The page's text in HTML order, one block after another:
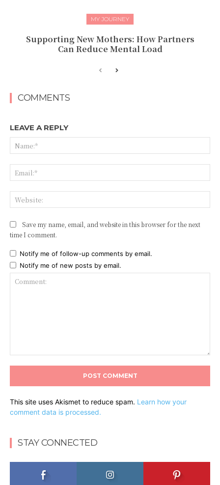
MY JOURNEY
Supporting New Mothers: How Partners
Can Reduce Mental Load
COMMENTS
LEAVE A REPLY
Save my name, email, and website in this browser for the next
time I comment.
Notify me of follow-up comments by email.
Notify me of new posts by email.
This site uses Akismet to reduce spam. Learn how your
comment data is processed.
STAY CONNECTED